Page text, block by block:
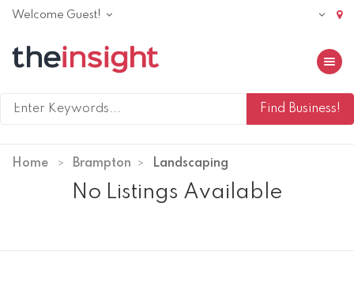
Welcome Guest!
Toggle
Home Brampton Landscaping
No Listings Available